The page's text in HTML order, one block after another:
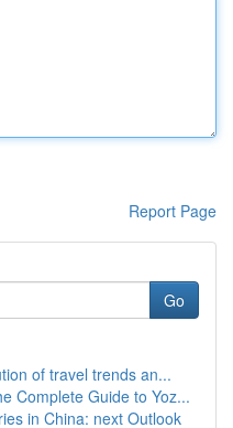
Report Page
Go
of travel trends an...
Complete Guide to Yoz...
in China: next Outlook